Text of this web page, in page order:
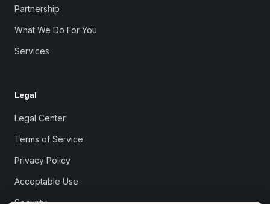
Partnership
What We Do For You
Services
Legal
Legal Center
Terms of Service
Privacy Policy
Acceptable Use